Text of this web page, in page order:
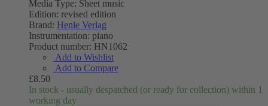
Media Type: Sheet music
Edition: revised edition
Brand: Henle Verlag
Instrumentation: piano
Product number: HN1062
Add to Wishlist
Add to Compare
£8.50
In stock - usually despatched (or ready for collection) within 1
working day